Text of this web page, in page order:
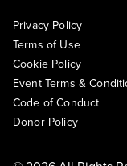
Privacy Policy
Terms of Use
Cookie Policy
Event Terms &
Code of Conduct
Donor Policy